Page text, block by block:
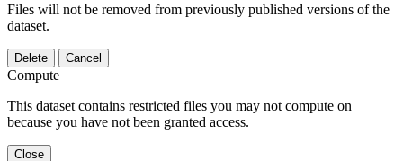
Files will not be removed from previously published versions of the
dataset.
Delete Cancel
Compute
This dataset contains restricted files you may not compute on
because you have not been granted access.
Close